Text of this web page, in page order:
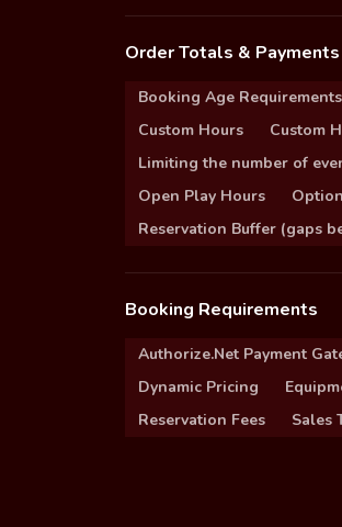
Order Totals & Payments
Booking Age
Custom Hours
Custom
Limiting the number of
Open Play Hours
Reservation Buffer (gaps
Booking Requirements
Authorize.Net Payment
Dynamic Pricing
Reservation Fees
Sales